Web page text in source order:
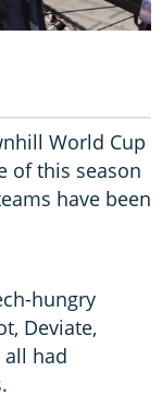
World Cup
of this season
have been
hungry
Deviate,
all had